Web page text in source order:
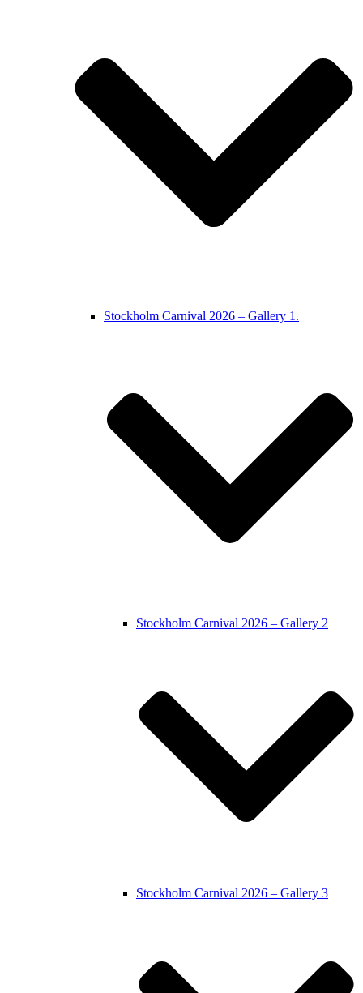
Stockholm Carnival 2026 – Gallery 1.
Stockholm Carnival 2026 – Gallery 2
Stockholm Carnival 2026 – Gallery 3